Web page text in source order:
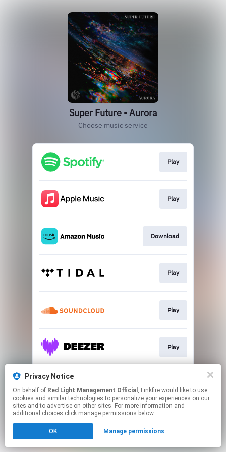
Privacy Notice
On behalf of Red Light Management Official , Linkfire would like to use
cookies and similar technologies to personalize your experiences on our
sites and to advertise on other sites. For more information and
additional choices click manage permissions below.
OK Manage permissions
Super Future - Aurora
Choose music service
Play
Play
Download
Play
Play
Play
This page may contain affiliate links.
to manage your permissions.